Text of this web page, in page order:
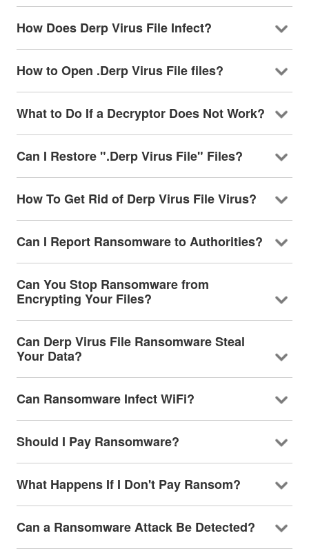
How Does Derp Virus File Infect?
How to Open .Derp Virus File files?
What to Do If a Decryptor Does Not Work?
Can I Restore ".Derp Virus File" Files?
How To Get Rid of Derp Virus File Virus?
Can I Report Ransomware to Authorities?
Can You Stop Ransomware from
Encrypting Your Files?
Can Derp Virus File Ransomware Steal
Your Data?
Can Ransomware Infect WiFi?
Should I Pay Ransomware?
What Happens If I Don't Pay Ransom?
Can a Ransomware Attack Be Detected?